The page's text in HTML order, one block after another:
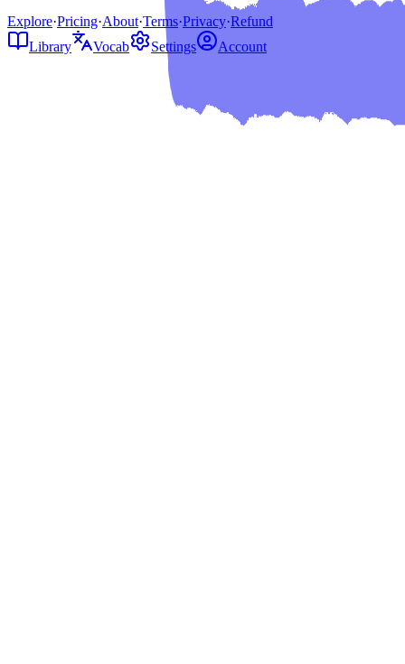
Explore·Pricing·About·Terms·Privacy·Refund
Library
Vocab Settings Account